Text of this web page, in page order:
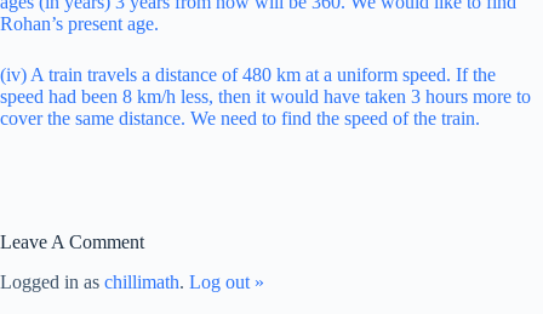
Rohan’s present age.
(iv) A train travels a distance of 480 km at a uniform speed. If the
speed had been 8 km/h less, then it would have taken 3 hours more to
cover the same distance. We need to find the speed of the train.
Leave A Comment
Logged in as chillimath. Log out »